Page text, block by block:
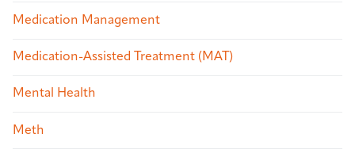
Medication Management
Medication-Assisted Treatment (MAT)
Mental Health
Meth